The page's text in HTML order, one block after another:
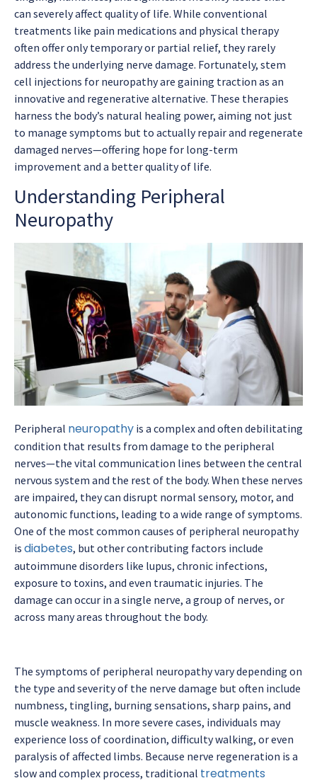
can severely affect quality of life. While conventional
treatments like pain medications and physical therapy
often offer only temporary or partial relief, they rarely
address the underlying nerve damage. Fortunately, stem
cell injections for neuropathy are gaining traction as an
innovative and regenerative alternative. These therapies
harness the body’s natural healing power, aiming not just
to manage symptoms but to actually repair and regenerate
damaged nerves—offering hope for long-term
improvement and a better quality of life.
Understanding Peripheral
Neuropathy
Peripheral neuropathy is a complex and often debilitating
condition that results from damage to the peripheral
nerves—the vital communication lines between the central
nervous system and the rest of the body. When these nerves
are impaired, they can disrupt normal sensory, motor, and
autonomic functions, leading to a wide range of symptoms.
One of the most common causes of peripheral neuropathy
is diabetes, but other contributing factors include
autoimmune disorders like lupus, chronic infections,
exposure to toxins, and even traumatic injuries. The
damage can occur in a single nerve, a group of nerves, or
across many areas throughout the body.
The symptoms of peripheral neuropathy vary depending on
the type and severity of the nerve damage but often include
numbness, tingling, burning sensations, sharp pains, and
muscle weakness. In more severe cases, individuals may
experience loss of coordination, difficulty walking, or even
paralysis of affected limbs. Because nerve regeneration is a
slow and complex process, traditional treatments